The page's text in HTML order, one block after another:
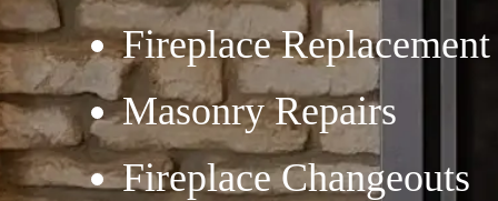
Fireplace Replacement
Masonry Repairs
Fireplace Changeouts